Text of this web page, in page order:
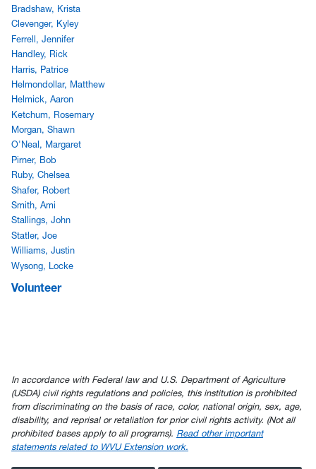
Bradshaw, Krista
Clevenger, Kyley
Ferrell, Jennifer
Handley, Rick
Harris, Patrice
Helmondollar, Matthew
Helmick, Aaron
Ketchum, Rosemary
Morgan, Shawn
O'Neal, Margaret
Pirner, Bob
Ruby, Chelsea
Shafer, Robert
Smith, Ami
Stallings, John
Statler, Joe
Williams, Justin
Wysong, Locke
Volunteer
In accordance with Federal law and U.S. Department of Agriculture
(USDA) civil rights regulations and policies, this institution is prohibited
from discriminating on the basis of race, color, national origin, sex, age,
disability, and reprisal or retaliation for prior civil rights activity. (Not all
prohibited bases apply to all programs). Read other important
statements related to WVU Extension work.